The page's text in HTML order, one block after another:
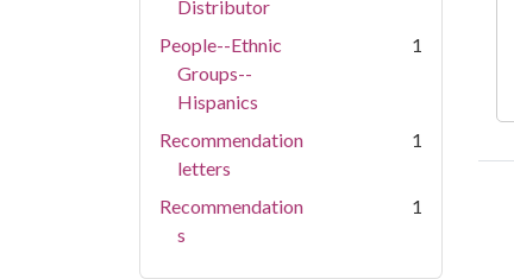
Distributor
People--Ethnic
Groups--
Hispanics
1
Recommendation
letters
1
Recommendation
s
1